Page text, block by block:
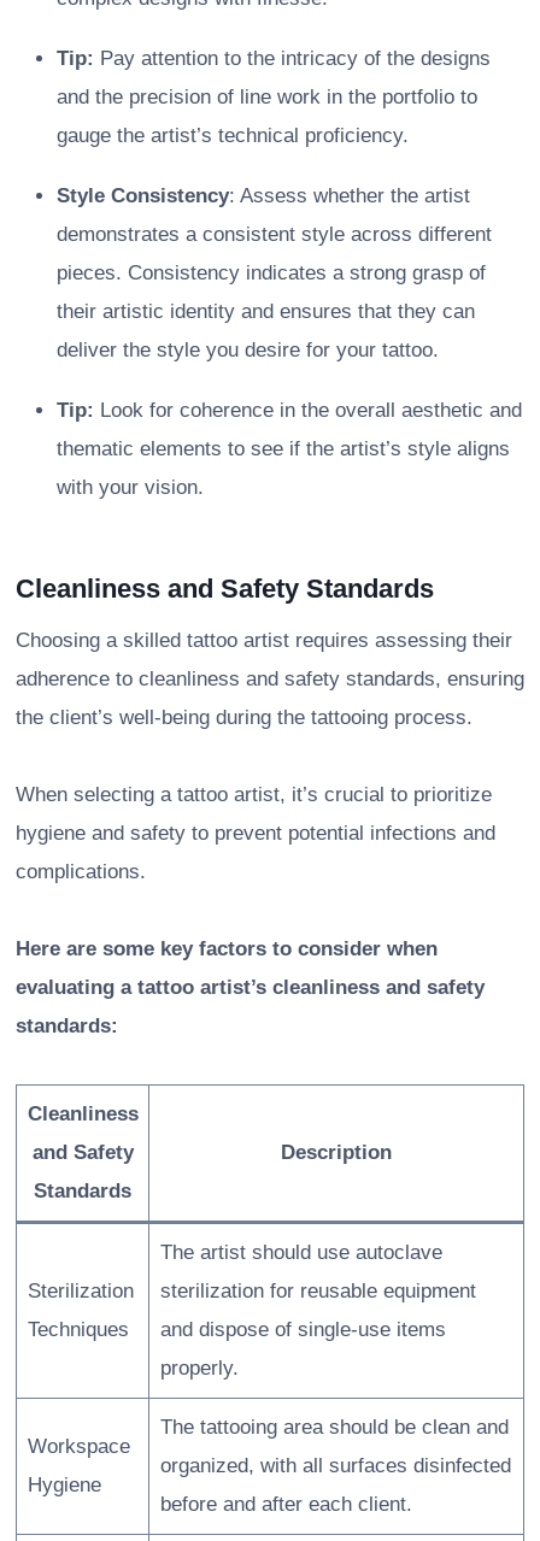
Tip: Pay attention to the intricacy of the designs
and the precision of line work in the portfolio to
gauge the artist’s technical proficiency.
Style Consistency: Assess whether the artist
demonstrates a consistent style across different
pieces. Consistency indicates a strong grasp of
their artistic identity and ensures that they can
deliver the style you desire for your tattoo.
Tip: Look for coherence in the overall aesthetic and
thematic elements to see if the artist’s style aligns
with your vision.
Cleanliness and Safety Standards
Choosing a skilled tattoo artist requires assessing their
adherence to cleanliness and safety standards, ensuring
the client’s well-being during the tattooing process.
When selecting a tattoo artist, it’s crucial to prioritize
hygiene and safety to prevent potential infections and
complications.
Here are some key factors to consider when
evaluating a tattoo artist’s cleanliness and safety
standards:
Cleanliness
and Safety
Standards
Description
Sterilization
Techniques
The artist should use autoclave
sterilization for reusable equipment
and dispose of single-use items
properly.
Workspace
Hygiene
The tattooing area should be clean and
organized, with all surfaces disinfected
before and after each client.